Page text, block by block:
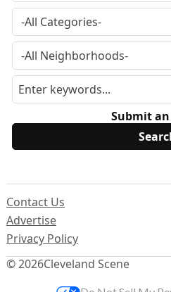
Submit
© 2026Cleveland Scene
Contact Us
Advertise
Privacy Policy